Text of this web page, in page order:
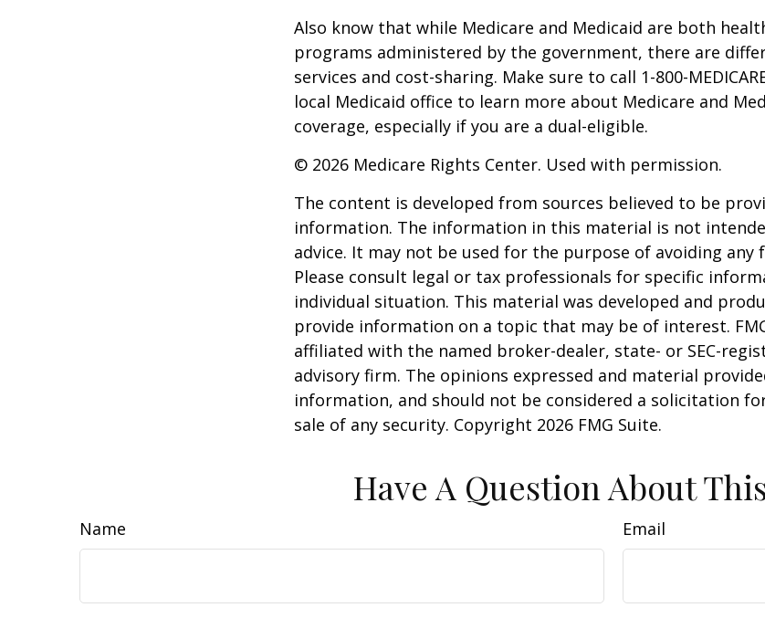
Also know that while Medicare and Medicaid are both
programs administered by the government, there are
services and cost-sharing. Make sure to call 1-800-
local Medicaid office to learn more about Medicare and
coverage, especially if you are a dual-eligible.
© 2026 Medicare Rights Center. Used with permission.
The content is developed from sources believed to be
information. The information in this material is not
advice. It may not be used for the purpose of avoiding any
Please consult legal or tax professionals for specific
individual situation. This material was developed and
provide information on a topic that may be of interest.
affiliated with the named broker-dealer, state- or SEC-
advisory firm. The opinions expressed and material
information, and should not be considered a solicitation
sale of any security. Copyright 2026 FMG Suite.
Have A Question About
Name Email